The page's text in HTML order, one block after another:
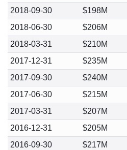
2018-09-30
$198M
2018-06-30
$206M
2018-03-31
$210M
2017-12-31
$235M
2017-09-30
$240M
2017-06-30
$215M
2017-03-31
$207M
2016-12-31
$205M
2016-09-30
$217M